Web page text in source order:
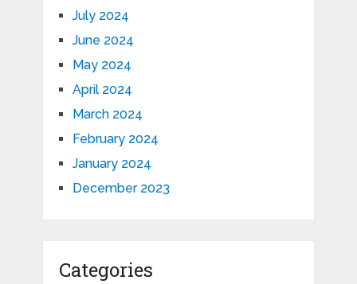
July 2024
June 2024
May 2024
April 2024
March 2024
February 2024
January 2024
December 2023
Categories